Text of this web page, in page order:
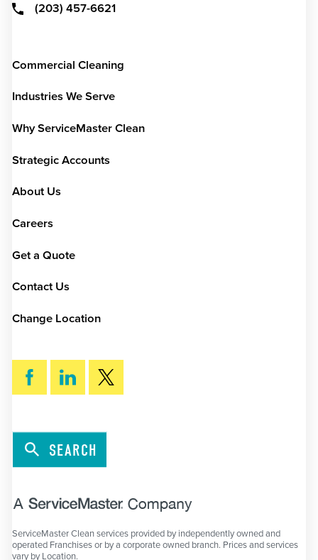
(203) 457-6621
Commercial Cleaning
Industries We Serve
Why ServiceMaster Clean
Strategic Accounts
About Us
Careers
Get a Quote
Contact Us
Change Location
SEARCH
ServiceMaster Clean services provided by independently owned and
operated Franchises or by a corporate owned branch. Prices and services
vary by Location.